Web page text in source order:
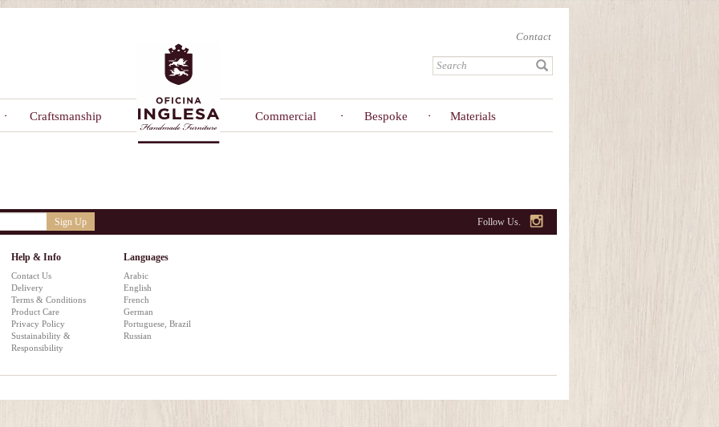
Contact
Craftsmanship Commercial Bespoke Materials
Sign Up Follow Us.
Help & Info
Contact Us
Delivery
Terms & Conditions
Product Care
Privacy Policy
Sustainability &
Responsibility
Languages
Arabic
English
French
German
Portuguese, Brazil
Russian